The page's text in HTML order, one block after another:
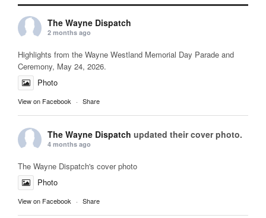
The Wayne Dispatch
2 months ago
Highlights from the Wayne Westland Memorial Day Parade and
Ceremony, May 24, 2026.
Photo
View on Facebook · Share
The Wayne Dispatch updated their cover photo.
4 months ago
The Wayne Dispatch's cover photo
Photo
View on Facebook · Share